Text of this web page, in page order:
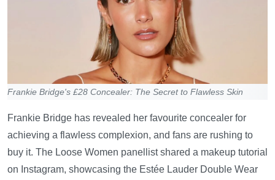
Frankie Bridge's £28 Concealer: The Secret to Flawless Skin
Frankie Bridge has revealed her favourite concealer for
achieving a flawless complexion, and fans are rushing to
buy it. The Loose Women panellist shared a makeup tutorial
on Instagram, showcasing the Estée Lauder Double Wear